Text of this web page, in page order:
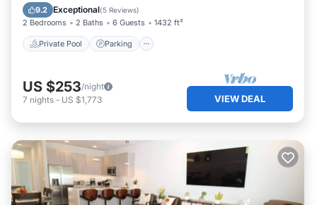
9.2 Exceptional(5 Reviews)
2 Bedrooms 2 Baths 6 Guests 1432 ft²
Private Pool Parking
Balcony/Terrace
US $253/night
7 nights - US $1,773 VIEW DEAL